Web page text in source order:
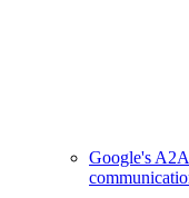
Google's